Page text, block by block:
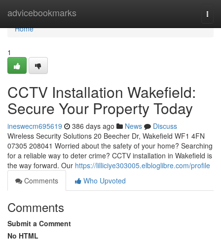
advicebookmarks
Home
Home
1
CCTV Installation Wakefield:
Secure Your Property Today
ineswecm695619 386 days ago News
Discuss
Wireless Security Solutions 20 Beecher Dr, Wakefield WF1 4FN
07305 208041 Worried about the safety of your home? Searching
for a reliable way to deter crime? CCTV installation in Wakefield is
the way forward. Our https://lilliciye303005.elbloglibre.com/profile
Comments
Who Upvoted
Comments
Submit a Comment
No HTML